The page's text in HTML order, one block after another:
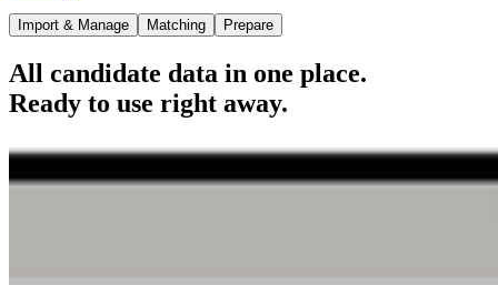
Import & Manage Matching Prepare
All candidate data in one place.
Ready to use right away.